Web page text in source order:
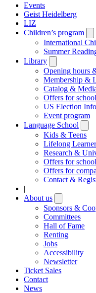
Events
Geist Heidelberg
LIZ
Children’s program
International
Summer
Library
submenu
Opening hours
Membership &
Catalog &
Offers for
US Election Info
Event program
Language School
Kids & Teens
Lifelong
Research &
Offers for
Offers for
Contact &
|
About us
submenu
Sponsors &
Committees
Hall of Fame
Renting
Jobs
Accessibility
Newsletter
Ticket Sales
Contact
News